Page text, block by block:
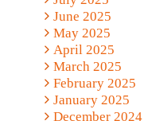
June 2025
May 2025
April 2025
March 2025
February 2025
January 2025
December 2024